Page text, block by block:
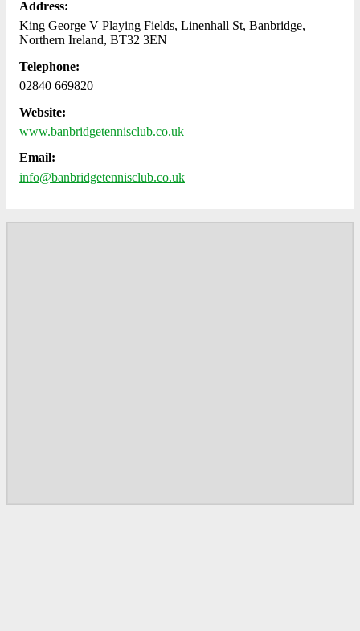
Address:
King George V Playing Fields, Linenhall St, Banbridge,
Northern Ireland, BT32 3EN
Telephone:
02840 669820
Website:
www.banbridgetennisclub.co.uk
Email:
info@banbridgetennisclub.co.uk